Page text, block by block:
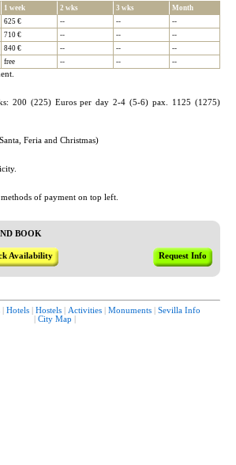
1 week 2 wks 3 wks
Month
625 € -- --
--
710 € -- --
--
840 € -- --
--
free -- -- --
200 (225) Euros per day 2-4 (5-6) pax. 1125 (1275)
Feria and Christmas)
of payment on top left.
BOOK
Availability Request Info
| Hotels| Hostels| Activities| Monuments| Sevilla Info
City Map